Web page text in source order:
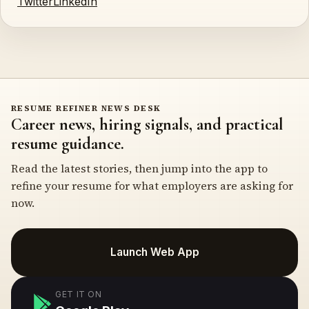
RESUME REFINER NEWS DESK
Career news, hiring signals, and practical
resume guidance.
Read the latest stories, then jump into the app to
refine your resume for what employers are asking for
now.
Launch Web App
GET IT ON